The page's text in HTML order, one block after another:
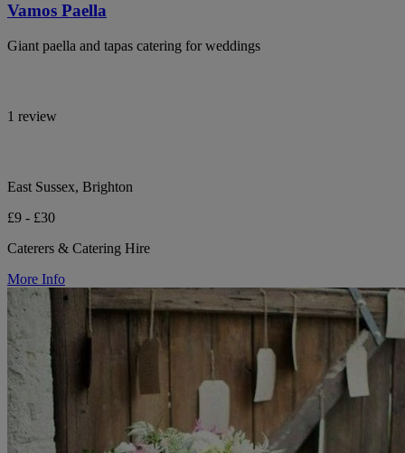
Vamos Paella
Giant paella and tapas catering for weddings
1 review
East Sussex, Brighton
£9 - £30
Caterers & Catering Hire
More Info